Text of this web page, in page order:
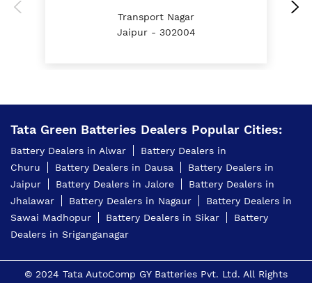
Best Inverter For Home In Transport Nagar Jaipur
Jaipur
Car Battery Shop Near Transport Nagar Jaipur
Two-Wheeler Battery Dealer Near Me
Price Of Inverter Battery In Transport Nagar Jaipur
Best Battery Shop In Transport Nagar Jaipur
Transport Nagar
Jaipur - 302004
Tata Green Batteries Dealers Popular Cities:
Battery Dealers in Alwar
Battery Dealers in
Churu
Battery Dealers in Dausa
Battery Dealers in
Jaipur
Battery Dealers in Jalore
Battery Dealers in
Jhalawar
Battery Dealers in Nagaur
Battery Dealers in
Sawai Madhopur
Battery Dealers in Sikar
Battery
Dealers in Sriganganagar
© 2024 Tata AutoComp GY Batteries Pvt. Ltd. All Rights